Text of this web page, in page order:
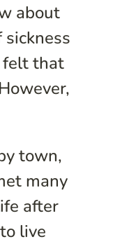
about
felt that
town,
many
after
live